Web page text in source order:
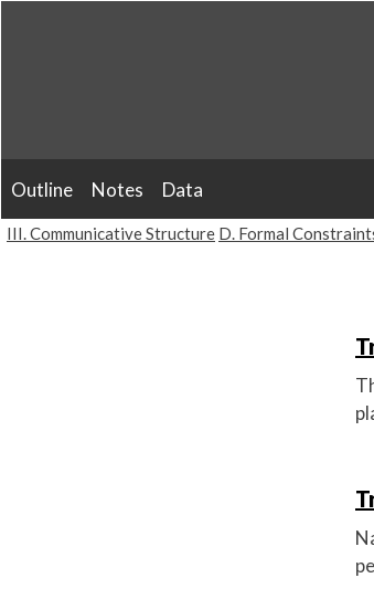
Outline Notes Data
III. Communicative Structure D. Formal